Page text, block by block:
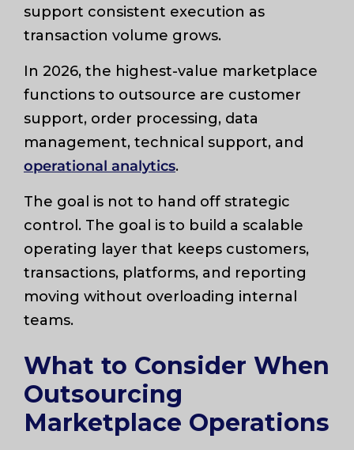
support consistent execution as
transaction volume grows.
In 2026, the highest-value marketplace
functions to outsource are customer
support, order processing, data
management, technical support, and
operational analytics.
The goal is not to hand off strategic
control. The goal is to build a scalable
operating layer that keeps customers,
transactions, platforms, and reporting
moving without overloading internal
teams.
What to Consider When
Outsourcing
Marketplace Operations